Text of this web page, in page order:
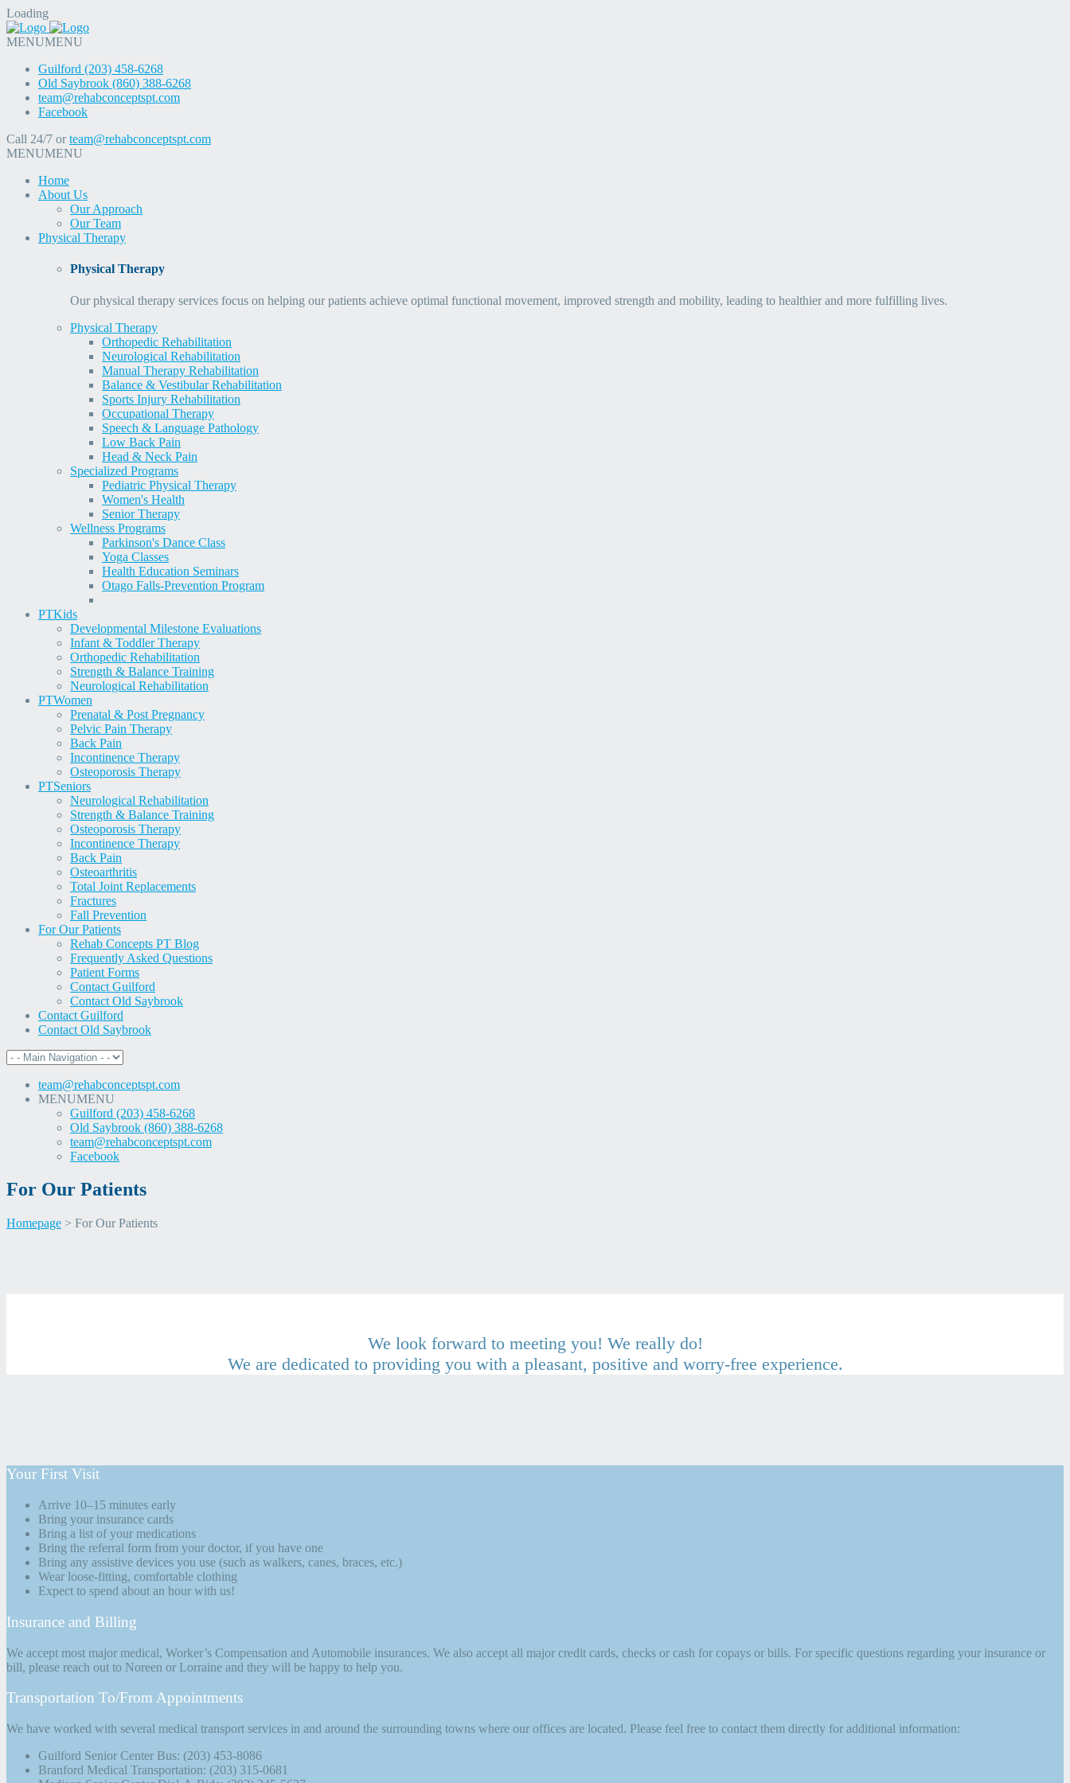
Loading
MENUMENU
Guilford (203) 458-6268
Old Saybrook (860) 388-6268
team@rehabconceptspt.com
Facebook
Call 24/7 orteam@rehabconceptspt.com
MENUMENU
Home
About Us
Our Approach
Our Team
Physical Therapy
Physical Therapy
Our physical therapy services focus on helping our patients achieve optimal functional movement, improved strength and mobility, leading to healthier and more fulfilling lives.
Physical Therapy
Orthopedic Rehabilitation
Neurological Rehabilitation
Manual Therapy Rehabilitation
Balance & Vestibular Rehabilitation
Sports Injury Rehabilitation
Occupational Therapy
Speech & Language Pathology
Low Back Pain
Head & Neck Pain
Specialized Programs
Pediatric Physical Therapy
Women's Health
Senior Therapy
Wellness Programs
Parkinson's Dance Class
Yoga Classes
Health Education Seminars
Otago Falls-Prevention Program
PTKids
Developmental Milestone Evaluations
Infant & Toddler Therapy
Orthopedic Rehabilitation
Strength & Balance Training
Neurological Rehabilitation
PTWomen
Prenatal & Post Pregnancy
Pelvic Pain Therapy
Back Pain
Incontinence Therapy
Osteoporosis Therapy
PTSeniors
Neurological Rehabilitation
Strength & Balance Training
Osteoporosis Therapy
Incontinence Therapy
Back Pain
Osteoarthritis
Total Joint Replacements
Fractures
Fall Prevention
For Our Patients
Rehab Concepts PT Blog
Frequently Asked Questions
Patient Forms
Contact Guilford
Contact Old Saybrook
Contact Guilford
Contact Old Saybrook
team@rehabconceptspt.com
MENUMENU
Guilford (203) 458-6268
Old Saybrook (860) 388-6268
team@rehabconceptspt.com
Facebook
For Our Patients
Homepage > For Our Patients
We look forward to meeting you! We really do!
We are dedicated to providing you with a pleasant, positive and worry-free experience.
Your First Visit
Arrive 10–15 minutes early
Bring your insurance cards
Bring a list of your medications
Bring the referral form from your doctor, if you have one
Bring any assistive devices you use (such as walkers, canes, braces, etc.)
Wear loose-fitting, comfortable clothing
Expect to spend about an hour with us!
Insurance and Billing
We accept most major medical, Worker’s Compensation and Automobile insurances. We also accept all major credit cards, checks or cash for copays or bills. For specific questions regarding your insurance or
bill, please reach out to Noreen or Lorraine and they will be happy to help you.
Transportation To/From Appointments
We have worked with several medical transport services in and around the surrounding towns where our offices are located. Please feel free to contact them directly for additional information:
Guilford Senior Center Bus: (203) 453-8086
Branford Medical Transportation: (203) 315-0681